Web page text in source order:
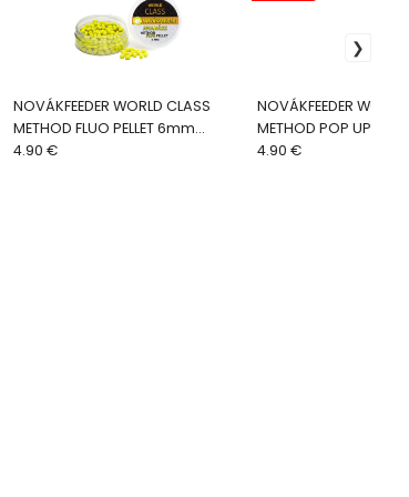
NOVÁKFEEDER WORLD CLASS
METHOD FLUO PELLET 6mm
Ananás
4.90 €
NOVÁKFEEDER
METHOD POP UP
Aníz-Scopex
4.90 €